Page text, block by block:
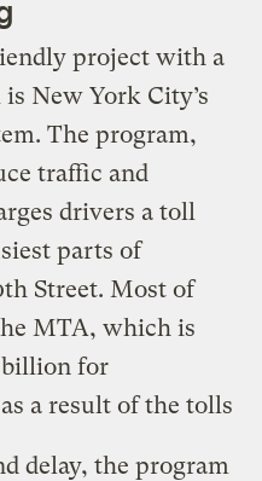
project with a
New York City’s
The program,
traffic and
drivers a toll
parts of
Street. Most of
MTA, which is
billion for
a result of the tolls
delay, the program